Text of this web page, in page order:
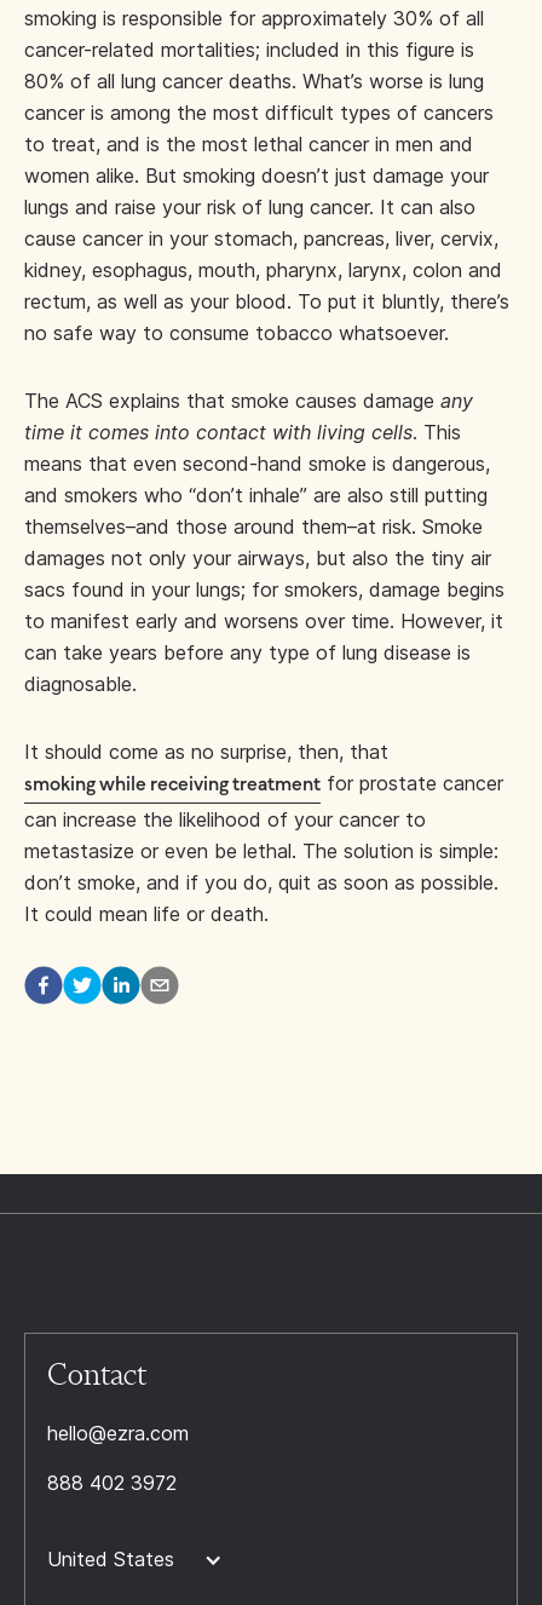
smoking is responsible for approximately 30% of all
cancer-related mortalities; included in this figure is
80% of all lung cancer deaths. What’s worse is lung
cancer is among the most difficult types of cancers
to treat, and is the most lethal cancer in men and
women alike. But smoking doesn’t just damage your
lungs and raise your risk of lung cancer. It can also
cause cancer in your stomach, pancreas, liver, cervix,
kidney, esophagus, mouth, pharynx, larynx, colon and
rectum, as well as your blood. To put it bluntly, there’s
no safe way to consume tobacco whatsoever.
The ACS explains that smoke causes damage any
time it comes into contact with living cells. This
means that even second-hand smoke is dangerous,
and smokers who “don’t inhale” are also still putting
themselves–and those around them–at risk. Smoke
damages not only your airways, but also the tiny air
sacs found in your lungs; for smokers, damage begins
to manifest early and worsens over time. However, it
can take years before any type of lung disease is
diagnosable.
It should come as no surprise, then, that
smoking while receiving treatment for prostate cancer
can increase the likelihood of your cancer to
metastasize or even be lethal. The solution is simple:
don’t smoke, and if you do, quit as soon as possible.
It could mean life or death.
Contact
hello@ezra.com
888 402 3972
United States